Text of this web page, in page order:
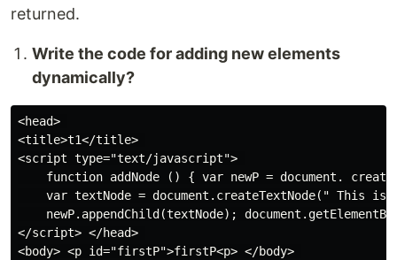
returned.
Write the code for adding new elements
dynamically?
<head>
<title>t1</title>
<script type="text/javascript">
function addNode () { var newP = document.
var textNode = document.createTextNode(" This is
newP.appendChild(textNode);
</script> </head>
<body> <p id="firstP">firstP<p> </body>